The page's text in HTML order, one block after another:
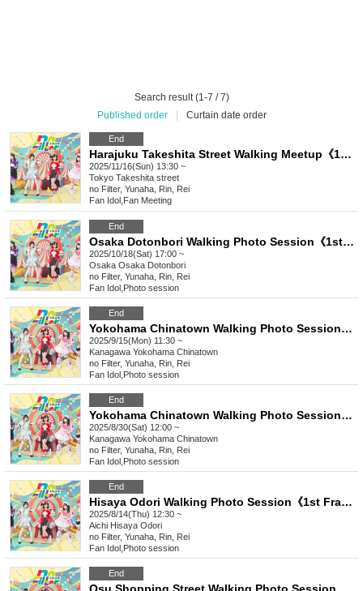
Search result (1-7 / 7)
Published order
Curtain date order
End
Harajuku Takeshita Street Walking Meetup《1st slot》《2nd slot》《3rd slot》
2025/11/16(Sun) 13:30 ~
Tokyo Takeshita street
no Filter, Yunaha, Rin, Rei
Fan Idol Fan Meeting
End
Osaka Dotonbori Walking Photo Session《1st Frame》《2nd Frame》《3rd Frame》
2025/10/18(Sat) 17:00 ~
Osaka Osaka Dotonbori
no Filter, Yunaha, Rin, Rei
Fan Idol Photo session
End
Yokohama Chinatown Walking Photo Session《1st Frame》《2nd Frame》《3rd Frame》
2025/9/15(Mon) 11:30 ~
Kanagawa Yokohama Chinatown
no Filter, Yunaha, Rin, Rei
Fan Idol Photo session
End
Yokohama Chinatown Walking Photo Session《1st Frame》《2nd Frame》《3rd Frame》
2025/8/30(Sat) 12:00 ~
Kanagawa Yokohama Chinatown
no Filter, Yunaha, Rin, Rei
Fan Idol Photo session
End
Hisaya Odori Walking Photo Session《1st Frame》《2nd Frame》《3rd Frame》《4th Frame》
2025/8/14(Thu) 12:30 ~
Aichi Hisaya Odori
no Filter, Yunaha, Rin, Rei
Fan Idol Photo session
End